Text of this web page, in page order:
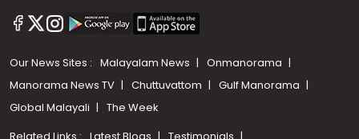
Our News Sites : Malayalam News
Onmanorama
Manorama News TV
Chuttuvattom
Gulf Manorama
Global Malayali
The Week